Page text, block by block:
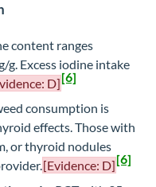
content ranges
Excess iodine intake
D][6]
consumption is
effects. Those with
or thyroid nodules
[Evidence: D][6]